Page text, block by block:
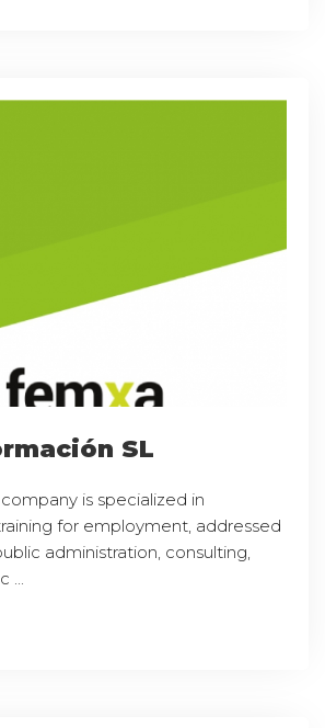
SL
is specialized in
for employment, addressed
administration, consulting,
...